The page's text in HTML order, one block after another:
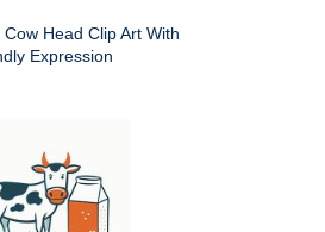
Cow Head Clip Art With
Expression